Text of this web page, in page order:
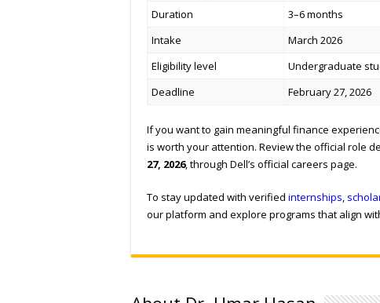
Duration
3–6 months
Intake
March 2026
Eligibility level
Undergraduate
Deadline
February 27, 2026
If you want to gain meaningful finance
is worth your attention. Review the official role
27, 2026, through Dell’s official careers page.
To stay updated with verified internships
our platform and explore programs that align